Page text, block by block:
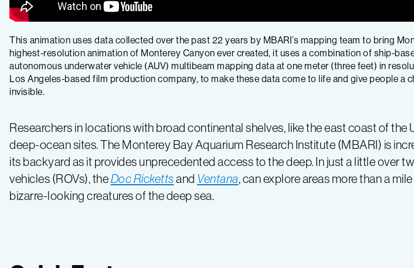
This animation uses data collected over the past 22 years by MBARI’s mapping team to bring
highest-resolution animation of Monterey Canyon ever created, it uses a combination of ship-
autonomous underwater vehicle (AUV) multibeam mapping data at one meter (three feet) in
Los Angeles-based film production company, to make these data come to life and give people a
invisible.
Researchers in locations with broad continental shelves, like the east coast of
deep-ocean sites. The Monterey Bay Aquarium Research Institute (MBARI) is
its backyard as it provides unprecedented access to the deep. In just a little over
vehicles (ROVs), theDoc Rickettsand Ventana, can explore areas more than a
bizarre-looking creatures of the deep sea.